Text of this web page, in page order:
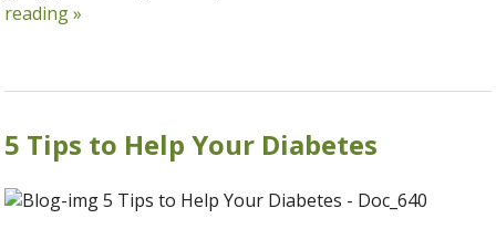
reading»
5 Tips to Help Your Diabetes